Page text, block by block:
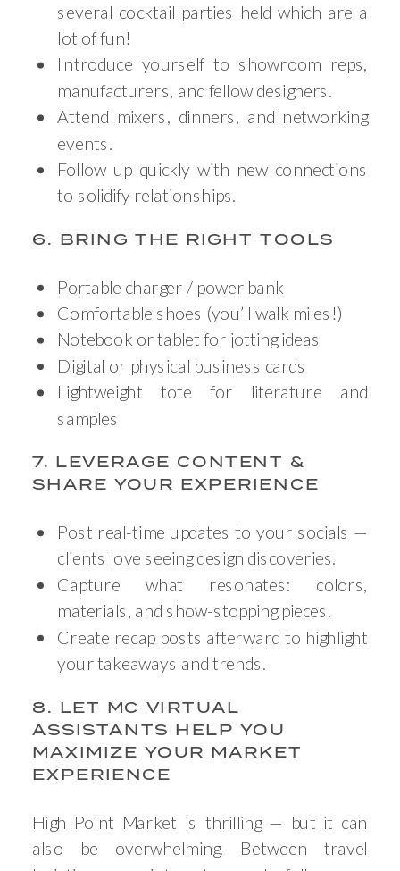
several cocktail parties held which are a
lot of fun!
Introduce yourself to showroom reps,
manufacturers, and fellow designers.
Attend mixers, dinners, and networking
events.
Follow up quickly with new connections
to solidify relationships.
6. BRING THE RIGHT TOOLS
Portable charger / power bank
Comfortable shoes (you’ll walk miles!)
Notebook or tablet for jotting ideas
Digital or physical business cards
Lightweight tote for literature and
samples
7. LEVERAGE CONTENT &
SHARE YOUR EXPERIENCE
Post real-time updates to your socials —
clients love seeing design discoveries.
Capture what resonates: colors,
materials, and show-stopping pieces.
Create recap posts afterward to highlight
your takeaways and trends.
8. LET MC VIRTUAL
ASSISTANTS HELP YOU
MAXIMIZE YOUR MARKET
EXPERIENCE
High Point Market is thrilling — but it can
also be overwhelming. Between travel